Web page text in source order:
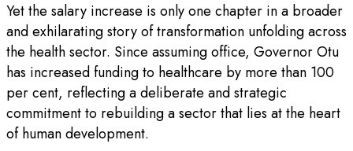
Yet the salary increase is only one chapter in a broader
and exhilarating story of transformation unfolding across
the health sector. Since assuming office, Governor Otu
has increased funding to healthcare by more than 100
per cent, reflecting a deliberate and strategic
commitment to rebuilding a sector that lies at the heart
of human development.